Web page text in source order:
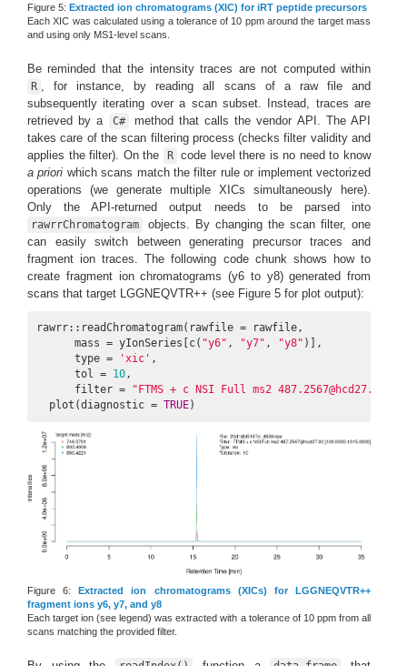
Figure 5: Extracted ion chromatograms (XIC) for iRT peptide precursors
Each XIC was calculated using a tolerance of 10 ppm around the target mass
and using only MS1-level scans.
Be reminded that the intensity traces are not computed within
R
, for instance, by reading all scans of a raw file and
subsequently iterating over a scan subset. Instead, traces are
retrieved by a
C#
method that calls the vendor API. The API
takes care of the scan filtering process (checks filter validity and
applies the filter). On the
R code level there is no need to know
a priori which scans match the filter rule or implement vectorized
operations (we generate multiple XICs simultaneously here).
Only the API-returned output needs to be parsed into
rawrrChromatogram
objects. By changing the scan filter, one
can easily switch between generating precursor traces and
fragment ion traces. The following code chunk shows how to
create fragment ion chromatograms (y6 to y8) generated from
scans that target LGGNEQVTR++ (see Figure 5 for plot output):
rawrr::readChromatogram(rawfile = rawfile,
      mass = yIonSeries[c(
"y6" , "y7" , "y8" )],
      type =
'xic' ,
      tol =
10,
      filter =
"FTMS + c NSI Full ms2 487.2567@hcd27.00
  plot(diagnostic =
TRUE)
Figure 6:Extracted ion chromatograms (XICs) for LGGNEQVTR++
fragment ions y6, y7, and y8
Each target ion (see legend) was extracted with a tolerance of 10 ppm from all
scans matching the provided filter.